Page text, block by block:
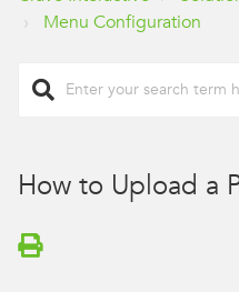
Menu Configuration
How to Upload a